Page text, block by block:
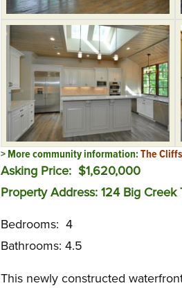
> More community information:The
Asking Price: $1,620,000
Property Address: 124 Big
Bedrooms: 4
Bathrooms: 4.5
This newly constructed